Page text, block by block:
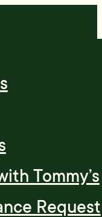
Tommy’s
Request